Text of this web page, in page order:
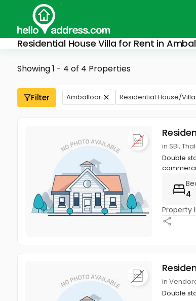
Residential House Villa for Rent in
Showing 1 - 4 of 4 Properties
Filter Amballoor Residential House/Villa
in SBI,
Double
4
Property
in
Double